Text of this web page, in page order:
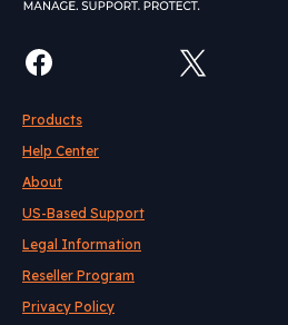
Products
Help Center
About
US-Based Support
Legal Information
Reseller Program
Privacy Policy